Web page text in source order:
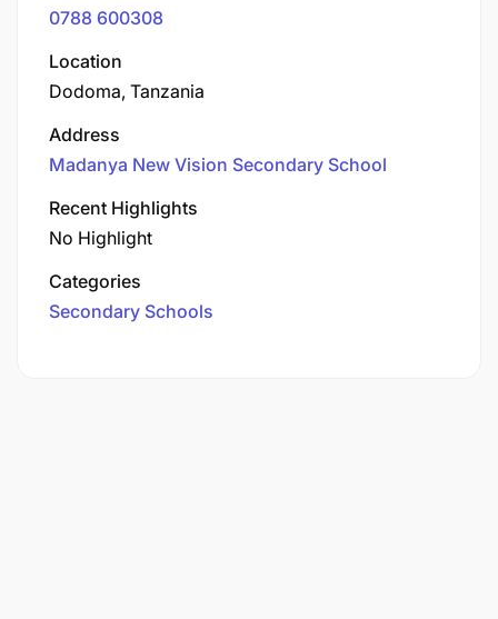
0788 600308
Location
Dodoma, Tanzania
Address
Madanya New Vision Secondary School
Recent Highlights
No Highlight
Categories
Secondary Schools